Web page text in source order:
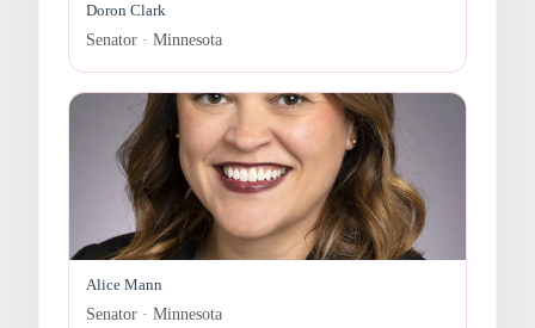
Doron Clark
Senator · Minnesota
Alice Mann
Senator · Minnesota